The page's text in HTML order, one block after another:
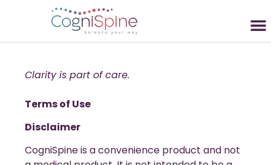
Clarity is part of care.
Terms of Use
Disclaimer
CogniSpine is a convenience product and not